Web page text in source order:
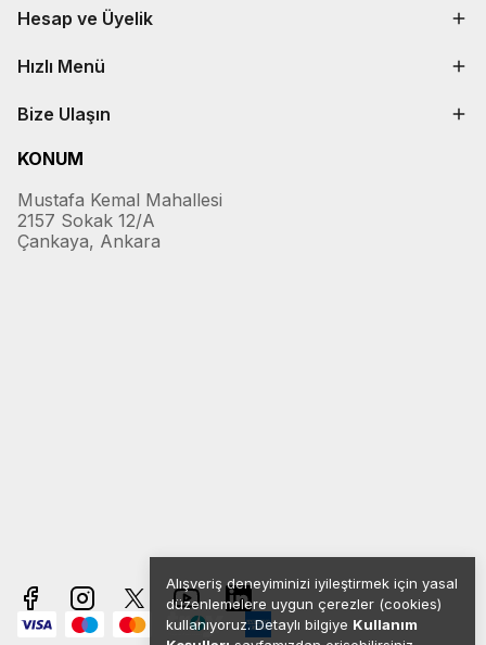
Alışveriş deneyiminizi iyileştirmek için yasal
düzenlemelere uygun çerezler (cookies)
kullanıyoruz. Detaylı bilgiye Kullanım
Hesap ve Üyelik
Hızlı Menü
Bize Ulaşın
KONUM
Mustafa Kemal Mahallesi
2157 Sokak 12/A
Çankaya, Ankara